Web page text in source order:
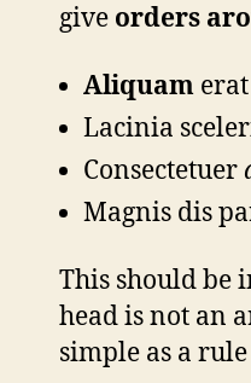
give orders
Aliquam
Lacinia
Consectetuer
Magnis dis
This should be
head is not an
simple as a